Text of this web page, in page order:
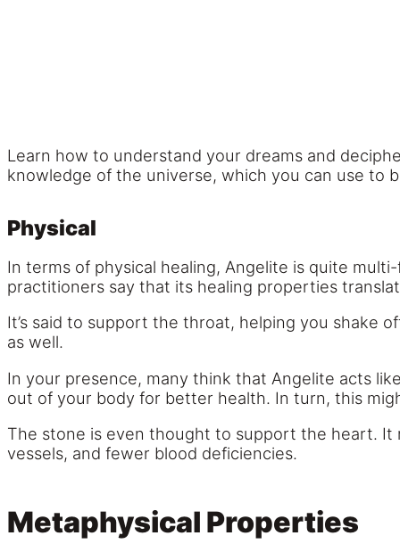
Learn how to understand your dreams and
knowledge of the universe, which you can use to
Physical
In terms of physical healing, Angelite is quite
practitioners say that its healing properties
It’s said to support the throat, helping you shake
as well.
In your presence, many think that Angelite acts
out of your body for better health. In turn, this
The stone is even thought to support the heart.
vessels, and fewer blood deficiencies.
Metaphysical Properties